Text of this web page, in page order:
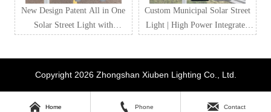
New Design Patent All in One
Solar Street Light with
Custom Municipal Solar Street
Light | High Power Integrated
Copyright 2026 Zhongshan Xiuben Lighting Co., Ltd.
 Home  Phone  Contact